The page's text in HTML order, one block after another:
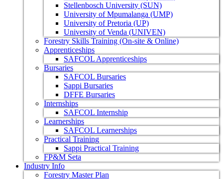
Stellenbosch University (SUN)
University of Mpumalanga (UMP)
University of Pretoria (UP)
University of Venda (UNIVEN)
Forestry Skills Training (On-site & Online)
Apprenticeships
SAFCOL Apprenticeships
Bursaries
SAFCOL Bursaries
Sappi Bursaries
DFFE Bursaries
Internships
SAFCOL Internship
Learnerships
SAFCOL Learnerships
Practical Training
Sappi Practical Training
FP&M Seta
Industry Info
Forestry Master Plan